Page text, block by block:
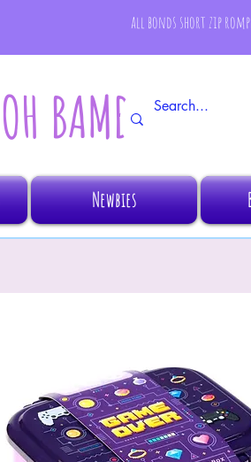
all bonds short zip
OH BAMBINO
Newbies